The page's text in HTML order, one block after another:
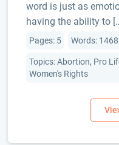
word is just as
having the ability to
Pages: 5 Words: 1468
Topics: Abortion, Pro
Women's Rights